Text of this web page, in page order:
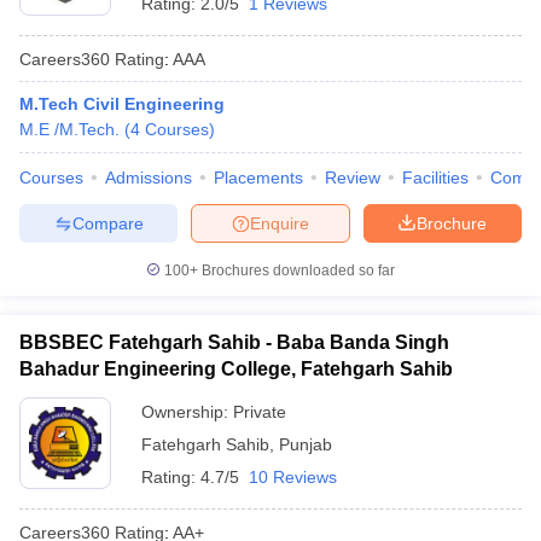
Careers360 Rating: AAA
M.Tech Civil Engineering
M.E /M.Tech.
(4 Courses)
Courses Admissions Placements Review Facilities
Brochure
Enquire
Compare
100+ Brochures downloaded so far
BBSBEC Fatehgarh Sahib - Baba Banda Singh
Bahadur Engineering College, Fatehgarh Sahib
Ownership: Private
Fatehgarh Sahib Punjab
Rating: 4.7/5 10 Reviews
Careers360 Rating: AA+